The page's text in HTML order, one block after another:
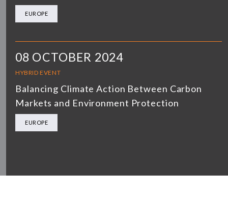
EUROPE
08 OCTOBER 2024
HYBRID EVENT
Balancing Climate Action Between Carbon
Markets and Environment Protection
EUROPE